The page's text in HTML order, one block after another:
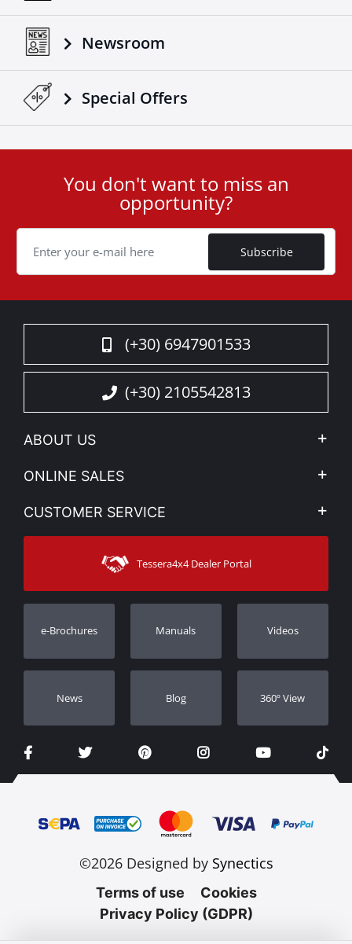
Newsroom
Special Οffers
Cookie
You don't want to miss an
opportunity?
Subscribe
(+30) 6947901533
(+30) 2105542813
ABOUT US
Company Profile
News
Sitemap
ONLINE SALES
My account
Shipping Methods
CUSTOMER SERVICE
Contact
Track Order
Dealers
Tessera4x4 Dealer Portal
e-Brochures Manuals Videos
Νews Blog 360º View
©2026 Designed by Synectics
Terms of use
Cookies
Privacy Policy (GDPR)